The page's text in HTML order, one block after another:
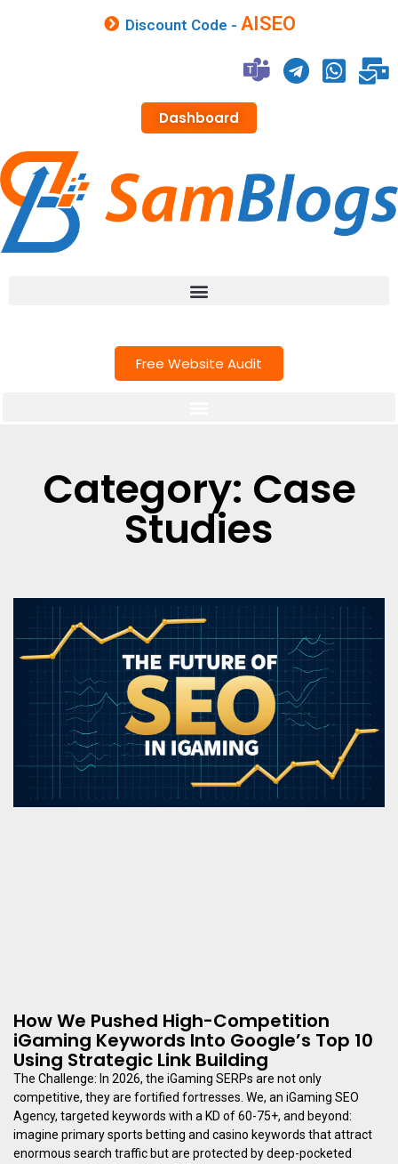
Discount Code -AISEO
Dashboard
Free Website Audit
Category: Case
Studies
How We Pushed High-Competition
iGaming Keywords Into Google’s Top 10
Using Strategic Link Building
The Challenge: In 2026, the iGaming SERPs are not only
competitive, they are fortified fortresses. We, an iGaming SEO
Agency, targeted keywords with a KD of 60-75+, and beyond:
imagine primary sports betting and casino keywords that attract
enormous search traffic but are protected by deep-pocketed